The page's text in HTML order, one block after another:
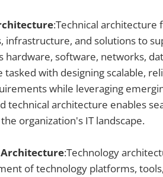
:Technical architecture
infrastructure, and solutions to
hardware, software, networks,
tasked with designing scalable,
while leveraging
technical architecture enables
organization's IT landscape.
:Technology
of technology platforms,